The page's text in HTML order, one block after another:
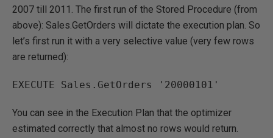
2007 till 2011. The first run of the Stored Procedure (from
above): Sales.GetOrders will dictate the execution plan. So
let’s first run it with a very selective value (very few rows
are returned):
EXECUTE Sales.GetOrders '20000101'
You can see in the Execution Plan that the optimizer
estimated correctly that almost no rows would return.